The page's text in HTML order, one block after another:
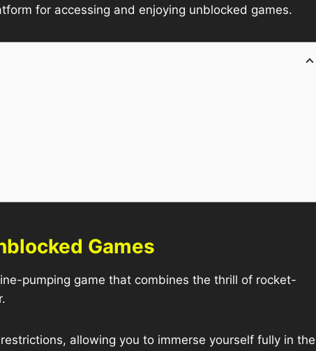
for accessing and enjoying unblocked games.
Games
pumping game that combines the thrill of rocket-
allowing you to immerse yourself fully in the